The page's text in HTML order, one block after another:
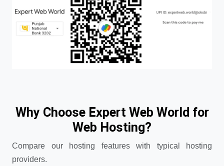
Why Choose Expert Web World for
Web Hosting?
Compare our hosting features with typical hosting
providers.